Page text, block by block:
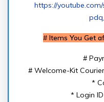
https://youtube.com/
#Items You Get
#
# Welcome-Kit
*
* Login ID